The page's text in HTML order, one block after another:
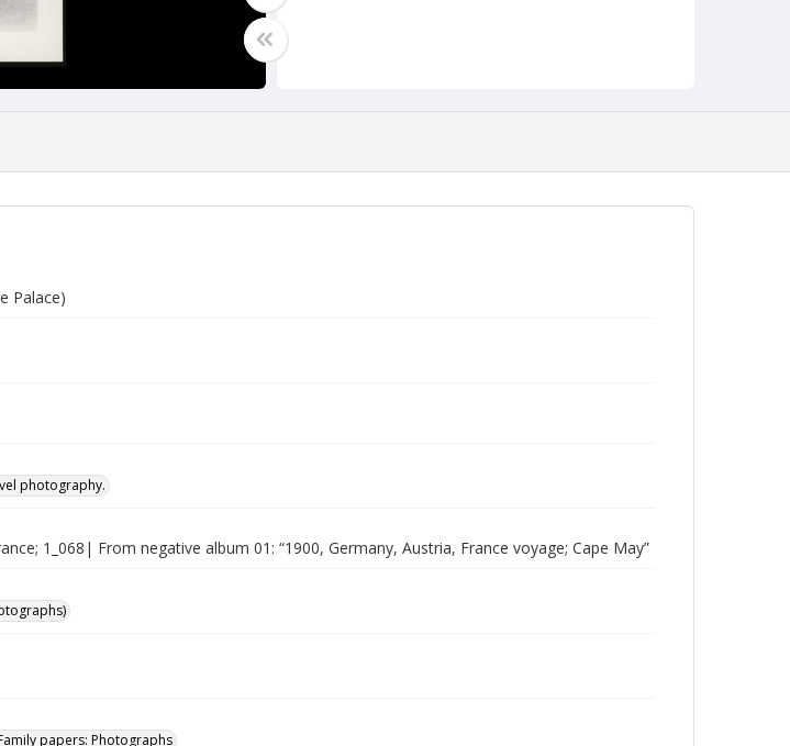
Palace)
photography.
1_068| From negative album 01: “1900, Germany, Austria, France voyage; Cape May”
papers: Photographs